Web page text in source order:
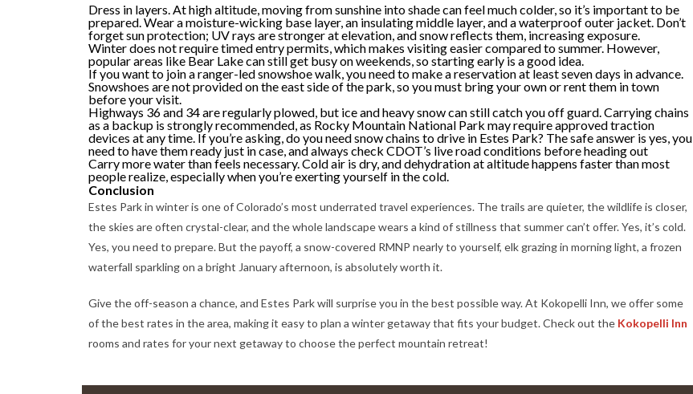
Dress in layers. At high altitude, moving from sunshine into shade can feel much colder, so it’s important to be
prepared. Wear a moisture-wicking base layer, an insulating middle layer, and a waterproof outer jacket. Don’t
forget sun protection; UV rays are stronger at elevation, and snow reflects them, increasing exposure.
Winter does not require timed entry permits, which makes visiting easier compared to summer. However,
popular areas like Bear Lake can still get busy on weekends, so starting early is a good idea.
If you want to join a ranger-led snowshoe walk, you need to make a reservation at least seven days in advance.
Snowshoes are not provided on the east side of the park, so you must bring your own or rent them in town
before your visit.
Highways 36 and 34 are regularly plowed, but ice and heavy snow can still catch you off guard. Carrying chains
as a backup is strongly recommended, as Rocky Mountain National Park may require approved traction
devices at any time. If you’re asking, do you need snow chains to drive in Estes Park? The safe answer is yes, you
need to have them ready just in case, and always check CDOT’s live road conditions before heading out
Carry more water than feels necessary. Cold air is dry, and dehydration at altitude happens faster than most
people realize, especially when you’re exerting yourself in the cold.
Conclusion
Estes Park in winter is one of Colorado’s most underrated travel experiences. The trails are quieter, the wildlife is closer,
the skies are often crystal-clear, and the whole landscape wears a kind of stillness that summer can’t offer. Yes, it’s cold.
Yes, you need to prepare. But the payoff, a snow-covered RMNP nearly to yourself, elk grazing in morning light, a frozen
waterfall sparkling on a bright January afternoon, is absolutely worth it.
Give the off-season a chance, and Estes Park will surprise you in the best possible way. At Kokopelli Inn, we offer some
of the best rates in the area, making it easy to plan a winter getaway that fits your budget. Check out the Kokopelli Inn
rooms and rates for your next getaway to choose the perfect mountain retreat!